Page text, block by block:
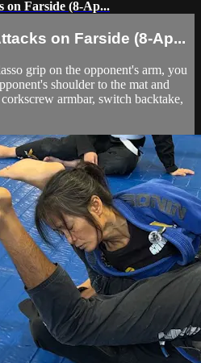
on Farside (8-Ap...
on Farside (8-Ap...
grip on the opponent's arm, you
shoulder to the mat and
armbar, switch backtake,